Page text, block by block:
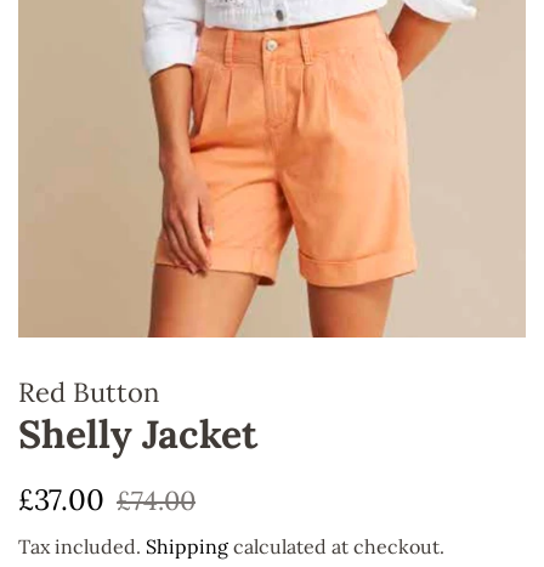
Red Button
Shelly Jacket
Regular
£37.00 Sale
£74.00
Tax included. Shipping calculated at checkout.